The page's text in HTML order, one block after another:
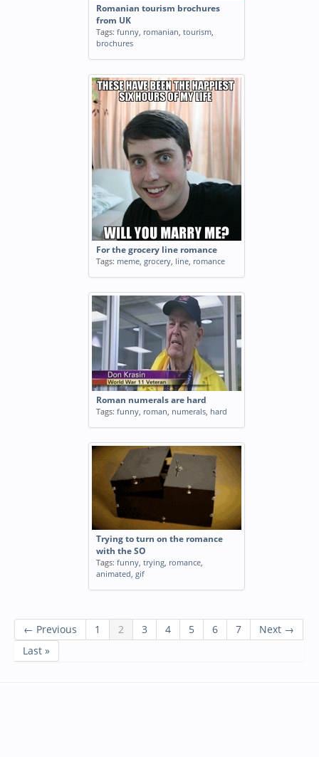
Romanian tourism brochures
from UK
Tags: funny, romanian, tourism,
brochures
For the grocery line romance
Tags: meme, grocery, line, romance
Roman numerals are hard
Tags: funny, roman, numerals, hard
Trying to turn on the romance
with the SO
Tags: funny, trying, romance,
animated, gif
← Previous 1 2 3 4 5 6 7
Next →
Last »